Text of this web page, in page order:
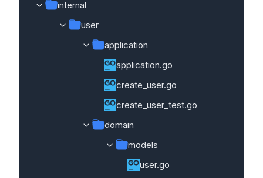
internal
user
application
application.go
create_user.go
create_user_test.go
domain
models
user.go